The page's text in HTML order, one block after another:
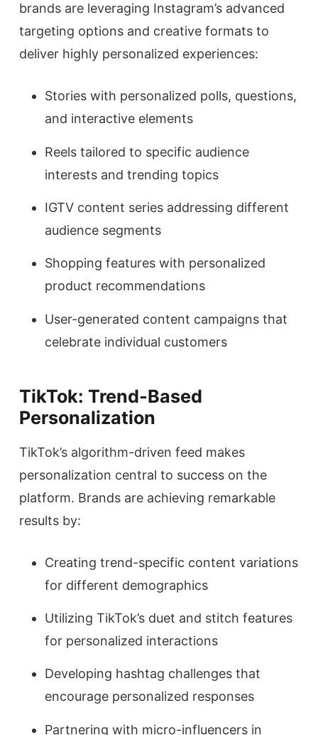
brands are leveraging Instagram’s advanced
targeting options and creative formats to
deliver highly personalized experiences:
Stories with personalized polls, questions,
and interactive elements
Reels tailored to specific audience
interests and trending topics
IGTV content series addressing different
audience segments
Shopping features with personalized
product recommendations
User-generated content campaigns that
celebrate individual customers
TikTok: Trend-Based
Personalization
TikTok’s algorithm-driven feed makes
personalization central to success on the
platform. Brands are achieving remarkable
results by:
Creating trend-specific content variations
for different demographics
Utilizing TikTok’s duet and stitch features
for personalized interactions
Developing hashtag challenges that
encourage personalized responses
Partnering with micro-influencers in